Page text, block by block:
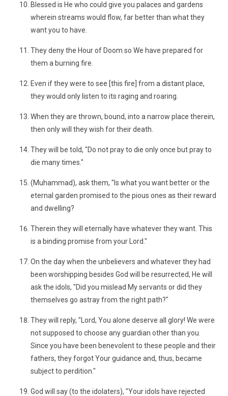
Blessed is He who could give you palaces and gardens
wherein streams would flow, far better than what they
want you to have.
They deny the Hour of Doom so We have prepared for
them a burning fire.
Even if they were to see [this fire] from a distant place,
they would only listen to its raging and roaring.
When they are thrown, bound, into a narrow place therein,
then only will they wish for their death.
They will be told, "Do not pray to die only once but pray to
die many times."
(Muhammad), ask them, "Is what you want better or the
eternal garden promised to the pious ones as their reward
and dwelling?
Therein they will eternally have whatever they want. This
is a binding promise from your Lord."
On the day when the unbelievers and whatever they had
been worshipping besides God will be resurrected, He will
ask the idols, "Did you mislead My servants or did they
themselves go astray from the right path?"
They will reply, "Lord, You alone deserve all glory! We were
not supposed to choose any guardian other than you.
Since you have been benevolent to these people and their
fathers, they forgot Your guidance and, thus, became
subject to perdition."
God will say (to the idolaters), "Your idols have rejected